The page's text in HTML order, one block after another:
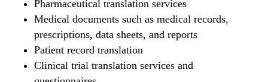
Pharmaceutical translation services
Medical documents such as medical records,
prescriptions, data sheets, and reports
Patient record translation
Clinical trial translation services and